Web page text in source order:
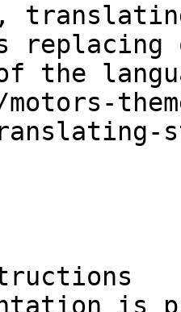
the
is